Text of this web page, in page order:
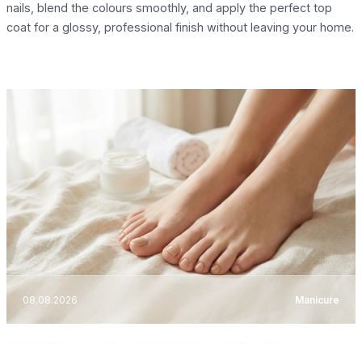
nails, blend the colours smoothly, and apply the perfect top
coat for a glossy, professional finish without leaving your home.
08.08.2026 Manicure